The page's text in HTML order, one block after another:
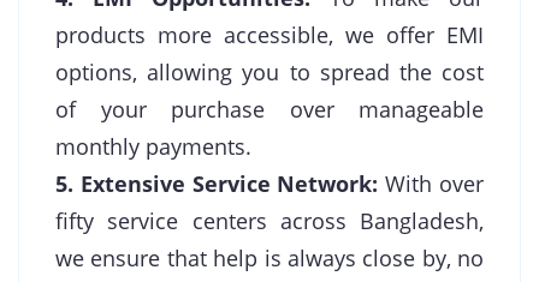
products more accessible, we offer EMI
options, allowing you to spread the cost
of your purchase over manageable
monthly payments.
5. Extensive Service Network: With over
fifty service centers across Bangladesh,
we ensure that help is always close by, no